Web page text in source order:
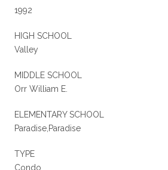
1992
HIGH SCHOOL
Valley
MIDDLE SCHOOL
Orr William E.
ELEMENTARY SCHOOL
Paradise,Paradise
TYPE
Condo